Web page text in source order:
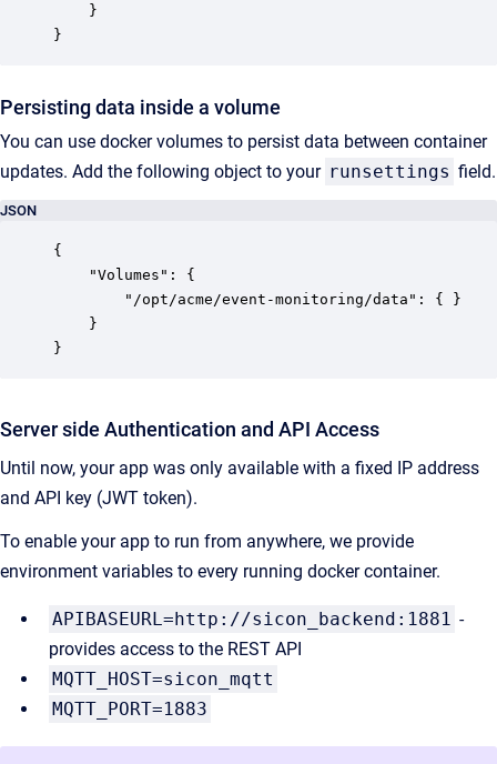
}
Persisting data inside a volume
You can use docker volumes to persist data between container
updates. Add the following object to your runsettings field.
JSON
{
    "Volumes": {
        "/opt/acme/event-monitoring/data": { }
    }
}
Server side Authentication and API Access
Until now, your app was only available with a fixed IP address
and API key (JWT token).
To enable your app to run from anywhere, we provide
environment variables to every running docker container.
APIBASEURL=http://sicon_backend:1881 -
provides access to the REST API
MQTT_HOST=sicon_mqtt
MQTT_PORT=1883